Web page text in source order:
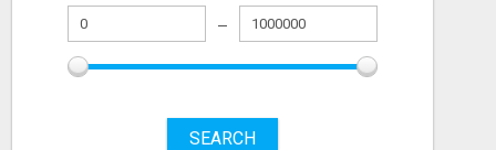
SEARCH